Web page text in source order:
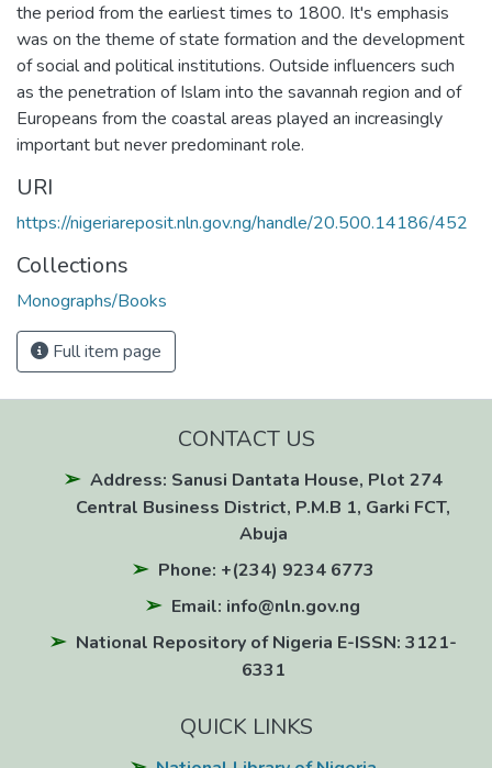
the period from the earliest times to 1800. It's emphasis
was on the theme of state formation and the development
of social and political institutions. Outside influencers such
as the penetration of Islam into the savannah region and of
Europeans from the coastal areas played an increasingly
important but never predominant role.
URI
https://nigeriareposit.nln.gov.ng/handle/20.500.14186/452
Collections
Monographs/Books
Full item page
CONTACT US
Address: Sanusi Dantata House, Plot 274
Central Business District, P.M.B 1, Garki FCT,
Abuja
Phone: +(234) 9234 6773
Email: info@nln.gov.ng
National Repository of Nigeria E-ISSN: 3121-
6331
QUICK LINKS